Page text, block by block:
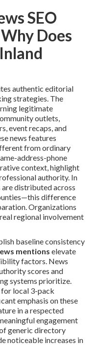
SEO
Does
authentic editorial
strategies. The
legitimate
outlets,
event recaps, and
news features
from ordinary
address-phone
context, highlight
authority. In
distributed across
difference
Organizations
regional involvement
baseline consistency
mentions elevate
factors. News
scores and
systems prioritize.
local 3-pack
emphasis on these
in a respected
engagement
generic directory
noticeable increases in